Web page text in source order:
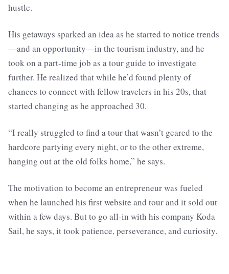
hustle.
His getaways sparked an idea as he started to notice trends
—and an opportunity—in the tourism industry, and he
took on a part-time job as a tour guide to investigate
further. He realized that while he’d found plenty of
chances to connect with fellow travelers in his 20s, that
started changing as he approached 30.
“I really struggled to find a tour that wasn’t geared to the
hardcore partying every night, or to the other extreme,
hanging out at the old folks home,” he says.
The motivation to become an entrepreneur was fueled
when he launched his first website and tour and it sold out
within a few days. But to go all-in with his company Koda
Sail, he says, it took patience, perseverance, and curiosity.